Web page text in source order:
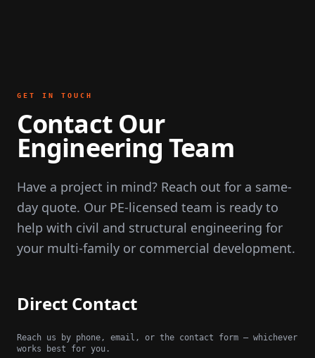
GET IN TOUCH
Contact Our
Engineering Team
Have a project in mind? Reach out for a same-
day quote. Our PE-licensed team is ready to
help with civil and structural engineering for
your multi-family or commercial development.
Direct Contact
Reach us by phone, email, or the contact form — whichever
works best for you.